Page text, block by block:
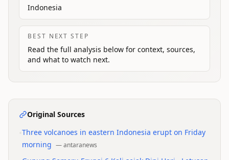
Indonesia
BEST NEXT STEP
Read the full analysis below for context, sources,
and what to watch next.
Original Sources
Three volcanoes in eastern Indonesia erupt on Friday
morning —antaranews